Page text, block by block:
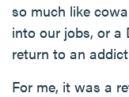
so much like
into our jobs, or a
return to an
For me, it was a